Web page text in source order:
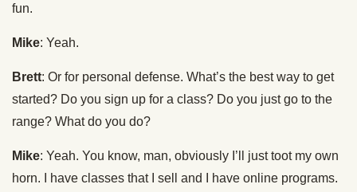
fun.
Mike: Yeah.
Brett: Or for personal defense. What’s the best way to get
started? Do you sign up for a class? Do you just go to the
range? What do you do?
Mike: Yeah. You know, man, obviously I’ll just toot my own
horn. I have classes that I sell and I have online programs.